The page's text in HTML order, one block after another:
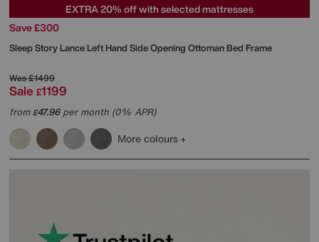
EXTRA 20% off with selected mattresses
Save £300
Sleep StoryLance Left Hand Side Opening Ottoman Bed Frame
Was£1499
Sale £1199
from£47.96per month (0% APR)
More colours